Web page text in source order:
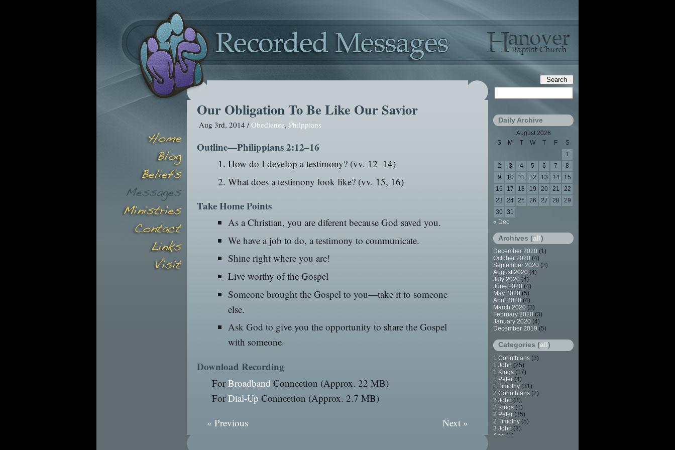
Our Obligation To Be Like Our Savior
Aug 3rd, 2014 /Obedience, Philppians
Outline—Philippians 2:12–16
How do I develop a testimony? (vv. 12–14)
What does a testimony look like? (vv. 15, 16)
Take Home Points
As a Christian, you are diferent because God saved you.
We have a job to do, a testimony to communicate.
Shine right where you are!
Live worthy of the Gospel
Someone brought the Gospel to you—take it to someone
else.
Ask God to give you the opportunity to share the Gospel
with someone.
Download Recording
ForBroadband Connection (Approx. 22 MB)
ForDial-Up Connection (Approx. 2.7 MB)
« Previous
Next »
Daily Archive
August 2026
S
M T W T F
S
1
2
3 4 5 6 7
8
9
10 11 12 13 14
15
16
17 18 19 20 21
22
23
24 25 26 27 28
29
30 31
« Dec
Archives (all)
December 2020 (1)
October 2020 (4)
September 2020 (3)
August 2020 (4)
July 2020 (4)
June 2020 (4)
May 2020 (5)
April 2020 (4)
March 2020 (3)
February 2020 (3)
January 2020 (4)
December 2019 (5)
Categories (all)
1 Corinthians (3)
1 John (25)
1 Kings (17)
1 Peter (4)
1 Timothy (31)
2 Corinthians (2)
2 John (3)
2 Kings (1)
2 Peter (35)
2 Timothy (5)
3 John (2)
Acts (1)